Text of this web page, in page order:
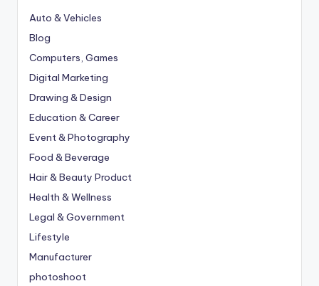
Auto & Vehicles
Blog
Computers, Games
Digital Marketing
Drawing & Design
Education & Career
Event & Photography
Food & Beverage
Hair & Beauty Product
Health & Wellness
Legal & Government
Lifestyle
Manufacturer
photoshoot